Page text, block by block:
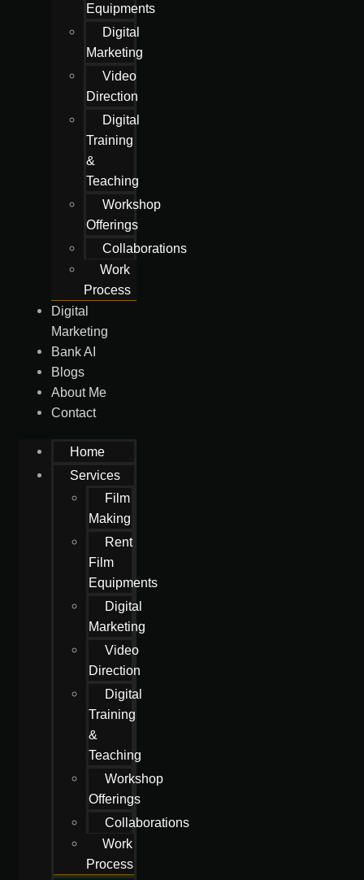
Equipments
Digital
Marketing
Video
Direction
Digital
Training
&
Teaching
Workshop
Offerings
Collaborations
Work
Process
Digital
Marketing
Bank AI
Blogs
About Me
Contact
Home
Services
Film
Making
Rent
Film
Equipments
Digital
Marketing
Video
Direction
Digital
Training
&
Teaching
Workshop
Offerings
Collaborations
Work
Process